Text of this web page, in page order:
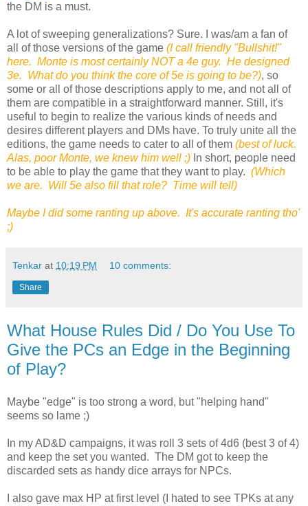
the DM is a must.
A lot of sweeping generalizations? Sure. I was/am a fan of
all of those versions of the game (I call friendly "Bullshit!"
here. Monte is most certainly NOT a 4e guy. He designed
3e. What do you think the core of 5e is going to be?), so
some or all of those descriptions apply to me, and not all of
them are compatible in a straightforward manner. Still, it's
useful to begin to realize the various kinds of needs and
desires different players and DMs have. To truly unite all the
editions, the game needs to cater to all of them (best of luck.
Alas, poor Monte, we knew him well ;) In short, people need
to be able to play the game that they want to play. (Which
we are. Will 5e also fill that role? Time will tell)
Maybe I did some ranting up above. It's accurate ranting tho'
;)
Tenkar at 10:19 PM 10 comments:
Share
What House Rules Did / Do You Use To
Give the PCs an Edge in the Beginning
of Play?
Maybe "edge" is too strong a word, but "helping hand"
seems so lame ;)
In my AD&D campaigns, it was roll 3 sets of 4d6 (best 3 of 4)
and keep the set you wanted. The DM got to keep the
discarded sets as handy dice arrays for NPCs.
I also gave max HP at first level (I hated to see TPKs at any